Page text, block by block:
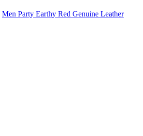
Men Party Earthy Red Genuine Leather